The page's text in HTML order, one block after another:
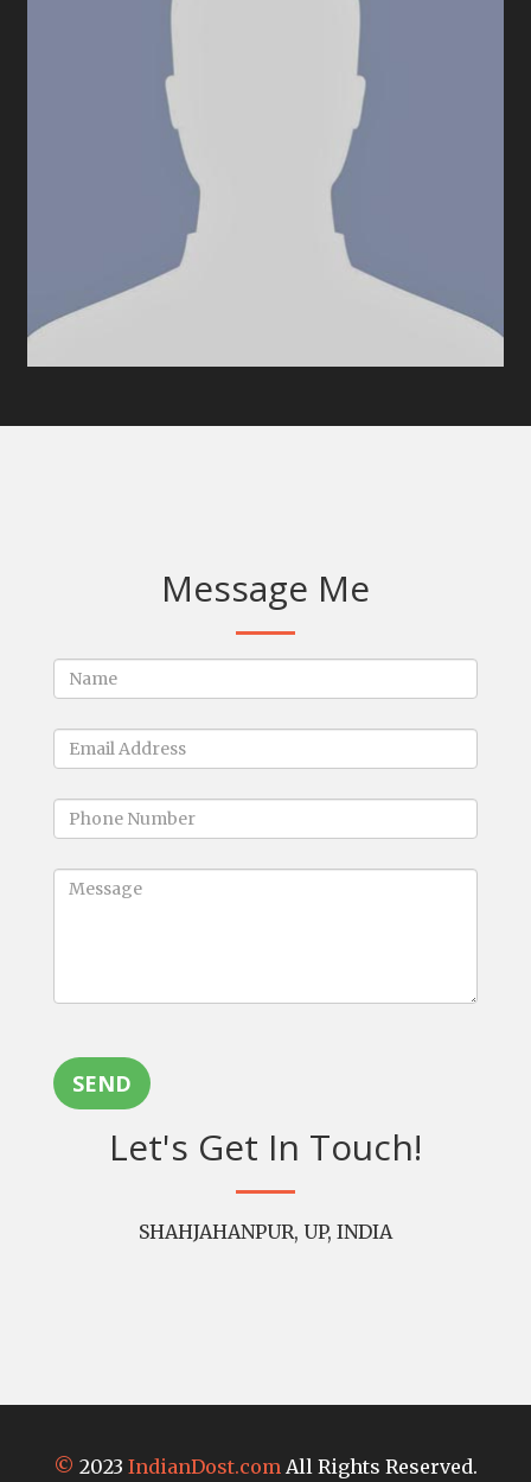
Message Me
SEND
Let's Get In Touch!
SHAHJAHANPUR, UP, INDIA
© 2023 IndianDost.com All Rights Reserved.